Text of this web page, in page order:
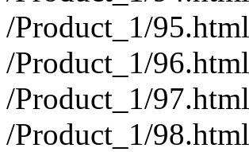
/Product_1/95.html
/Product_1/96.html
/Product_1/97.html
/Product_1/98.html